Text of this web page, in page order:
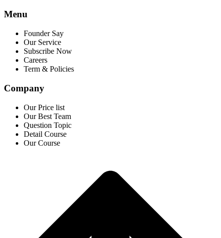
Menu
Founder Say
Our Service
Subscribe Now
Careers
Term & Policies
Company
Our Price list
Our Best Team
Question Topic
Detail Course
Our Course